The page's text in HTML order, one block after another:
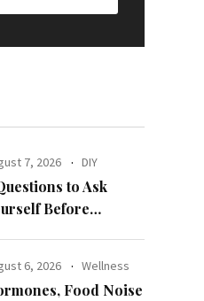
7, 2026 DIY
to Ask
Before
6, 2026 Wellness
Food Noise